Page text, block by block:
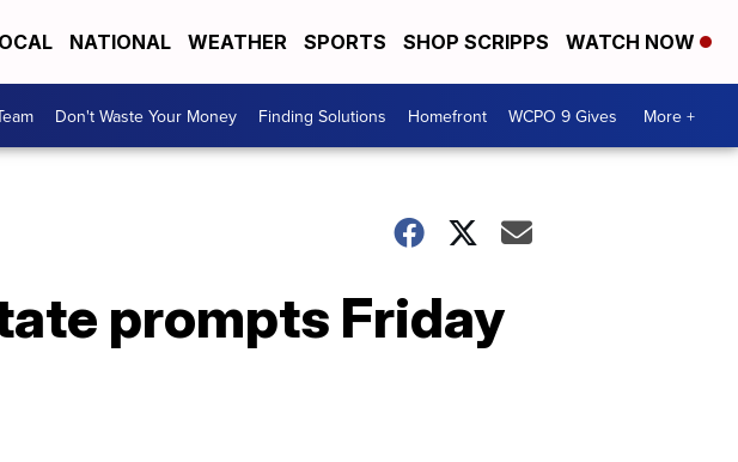
NATIONAL WEATHER SPORTS SHOP SCRIPPS WATCH NOW
Don't Waste Your Money Finding Solutions Homefront WCPO 9 Gives More +
prompts Friday